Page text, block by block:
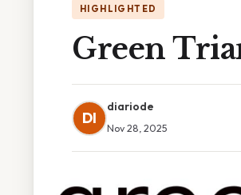
HIGHLIGHTED
Green
DI
diariode
Nov 28, 2025